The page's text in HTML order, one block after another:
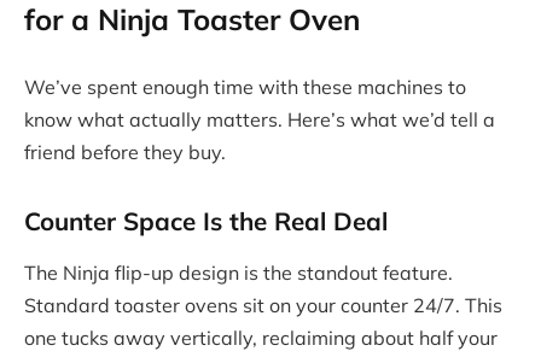
for a Ninja Toaster Oven
We’ve spent enough time with these machines to
know what actually matters. Here’s what we’d tell a
friend before they buy.
Counter Space Is the Real Deal
The Ninja flip-up design is the standout feature.
Standard toaster ovens sit on your counter 24/7. This
one tucks away vertically, reclaiming about half your